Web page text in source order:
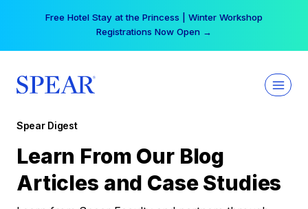
Your practice can earn $555 more per day | Become
a Spear All Access Member →
Spear Digest
Learn From Our Blog
Articles and Case Studies